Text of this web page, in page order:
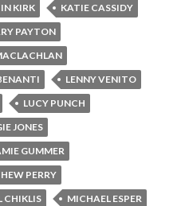
KIRK
KATIE CASSIDY
PAYTON
LENNY VENITO
LUCY PUNCH
JONES
GUMMER
PERRY
CHIKLIS
MICHAEL ESPER